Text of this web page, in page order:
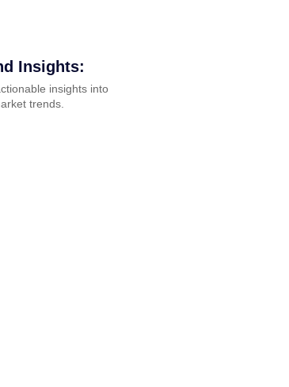
Insights:
insights into
trends.